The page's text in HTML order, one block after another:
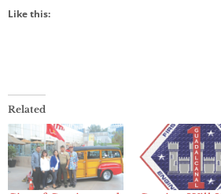
Like this:
Related